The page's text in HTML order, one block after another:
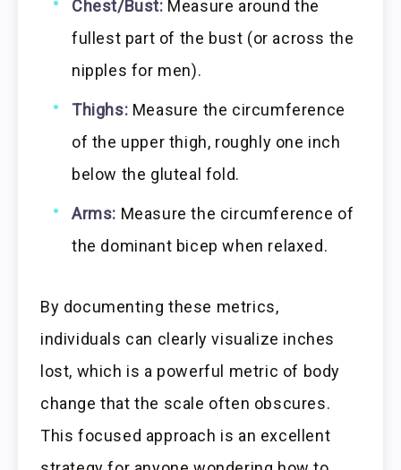
Chest/Bust: Measure around the
fullest part of the bust (or across the
nipples for men).
Thighs: Measure the circumference
of the upper thigh, roughly one inch
below the gluteal fold.
Arms: Measure the circumference of
the dominant bicep when relaxed.
By documenting these metrics,
individuals can clearly visualize inches
lost, which is a powerful metric of body
change that the scale often obscures.
This focused approach is an excellent